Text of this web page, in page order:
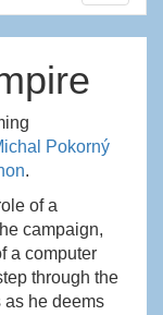
Pokorný
.
of a
campaign,
a computer
through the
as he deems